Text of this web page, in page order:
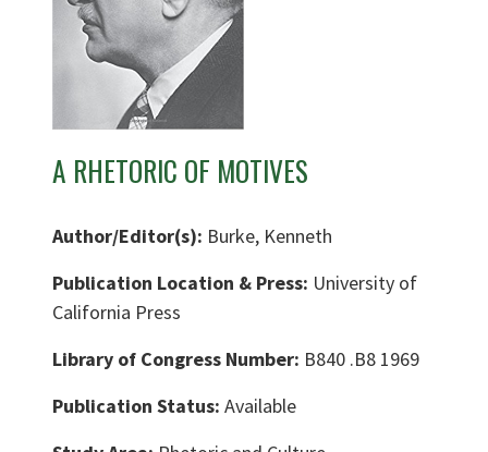
A RHETORIC OF MOTIVES
Author/Editor(s): Burke, Kenneth
Publication Location & Press: University of
California Press
Library of Congress Number: B840 .B8 1969
Publication Status: Available